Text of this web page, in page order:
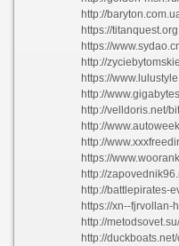
http://baryton.com.ua/
https://
https://www.sydao.cn/
http://
https://
http://
http://velldoris.net/
http://
http://www.xxxfreedirect.com/
https://
http://zapovednik96.ru/bitrix/
http://battlepirates-
https://xn--fjrvollan-h3a.no/
http://
http://duckboats.net/cgi-